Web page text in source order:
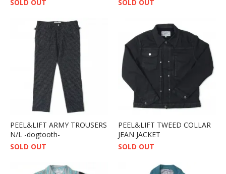
SOLD OUT SOLD OUT
PEEL&LIFT ARMY TROUSERS
N/L -dogtooth-
SOLD OUT
PEEL&LIFT TWEED COLLAR
JEAN JACKET
SOLD OUT